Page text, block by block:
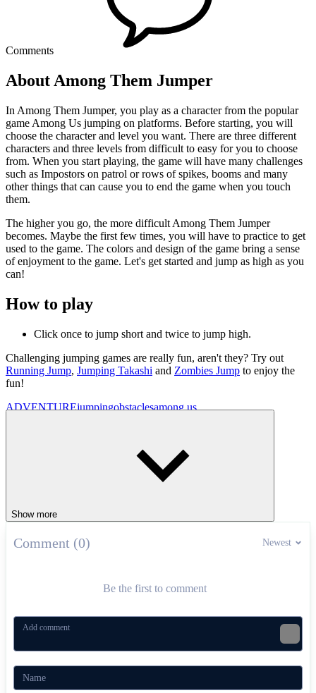
Comments
About Among Them Jumper
In Among Them Jumper, you play as a character from the popular
game Among Us jumping on platforms. Before starting, you will
choose the character and level you want. There are three different
characters and three levels from difficult to easy for you to choose
from. When you start playing, the game will have many challenges
such as Impostors on patrol or rows of spikes, booms and many
other things that can cause you to end the game when you touch
them.
The higher you go, the more difficult Among Them Jumper
becomes. Maybe the first few times, you will have to practice to get
used to the game. The colors and design of the game bring a sense
of enjoyment to the game. Let's get started and jump as high as you
can!
How to play
Click once to jump short and twice to jump high.
Challenging jumping games are really fun, aren't they? Try out
Running Jump, Jumping Takashi and Zombies Jump to enjoy the
fun!
ADVENTUREjumpingobstaclesamong us
Show more
Comment (0) Newest
Be the first to comment